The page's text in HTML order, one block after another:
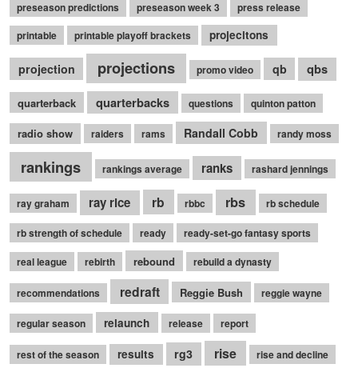
preseason predictions
preseason week 3
press release
printable
printable playoff brackets projecitons
projection projections promo video qb qbs
quarterback quarterbacks questions quinton patton
radio show raiders rams Randall Cobb randy moss
rankings rankings average ranks rashard jennings
ray graham ray rice rb rbbc rbs rb schedule
rb strength of schedule ready
ready-set-go fantasy sports
real league
rebirth rebound rebuild a dynasty
recommendations redraft Reggie Bush reggie wayne
regular season relaunch release report
rest of the season results rg3 rise rise and decline